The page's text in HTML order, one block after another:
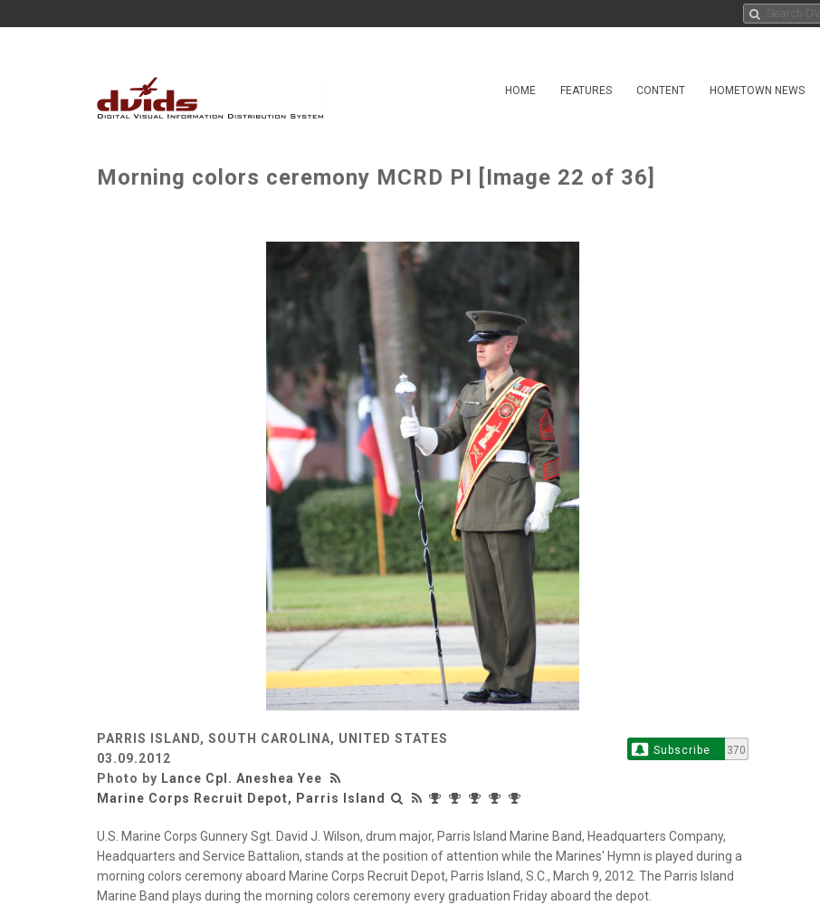
HOME FEATURES CONTENT HOMETOWN NEWS
Morning colors ceremony MCRD PI [Image 22 of 36]
PARRIS ISLAND, SOUTH CAROLINA, UNITED STATES
03.09.2012
Photo by Lance Cpl. Aneshea Yee
Marine Corps Recruit Depot, Parris Island
Subscribe 370
U.S. Marine Corps Gunnery Sgt. David J. Wilson, drum major, Parris Island Marine Band, Headquarters Company,
Headquarters and Service Battalion, stands at the position of attention while the Marines' Hymn is played during a
morning colors ceremony aboard Marine Corps Recruit Depot, Parris Island, S.C., March 9, 2012. The Parris Island
Marine Band plays during the morning colors ceremony every graduation Friday aboard the depot.